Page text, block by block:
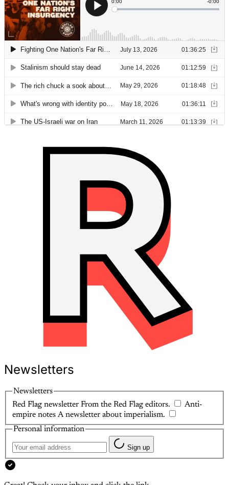
Newsletters
Newsletters
Red Flag newsletter From the Red Flag editors.
Anti-
empire notes A newsletter about imperialism.
Personal information
Sign up